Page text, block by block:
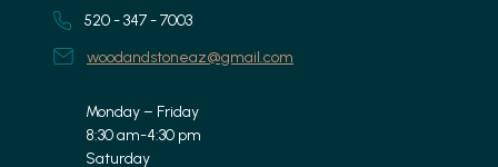
520 - 347 - 7003
woodandstoneaz@gmail.com
Monday – Friday
8:30 am-4:30 pm
Saturday